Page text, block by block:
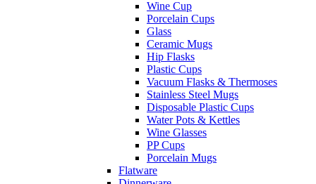
Wine Cup
Porcelain Cups
Glass
Ceramic Mugs
Hip Flasks
Plastic Cups
Vacuum Flasks & Thermoses
Stainless Steel Mugs
Disposable Plastic Cups
Water Pots & Kettles
Wine Glasses
PP Cups
Porcelain Mugs
Flatware